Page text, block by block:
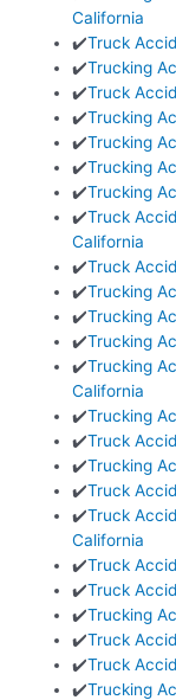
California
✔️Truck
✔️Trucking
✔️Truck
✔️Trucking
✔️Trucking
✔️Trucking
✔️Trucking
✔️Truck
California
✔️Truck
✔️Trucking
✔️Trucking
✔️Trucking
✔️Trucking
California
✔️Trucking
✔️Truck
✔️Trucking
✔️Truck
✔️Truck
California
✔️Truck
✔️Truck
✔️Trucking
✔️Truck
✔️Truck
✔️Trucking